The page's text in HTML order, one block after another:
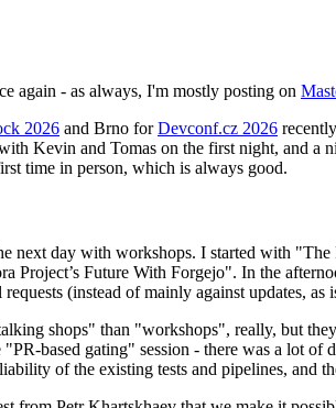
again - as always, I'm mostly posting on
2026 and Brno forDevconf.cz 2026
Kevin and Tomas on the first night, and a
time in person, which is always good.
next day with workshops. I started with
Project’s Future With Forgejo". In the
(instead of mainly against updates, as
shops" than "workshops", really, but
based gating" session - there was a lot
of the existing tests and pipelines, and